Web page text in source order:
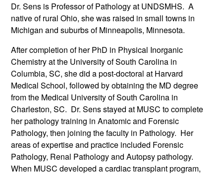
Dr. Sens is Professor of Pathology at UNDSMHS. A
native of rural Ohio, she was raised in small towns in
Michigan and suburbs of Minneapolis, Minnesota.
After completion of her PhD in Physical Inorganic
Chemistry at the University of South Carolina in
Columbia, SC, she did a post-doctoral at Harvard
Medical School, followed by obtaining the MD degree
from the Medical University of South Carolina in
Charleston, SC. Dr. Sens stayed at MUSC to complete
her pathology training in Anatomic and Forensic
Pathology, then joining the faculty in Pathology. Her
areas of expertise and practice included Forensic
Pathology, Renal Pathology and Autopsy pathology.
When MUSC developed a cardiac transplant program,